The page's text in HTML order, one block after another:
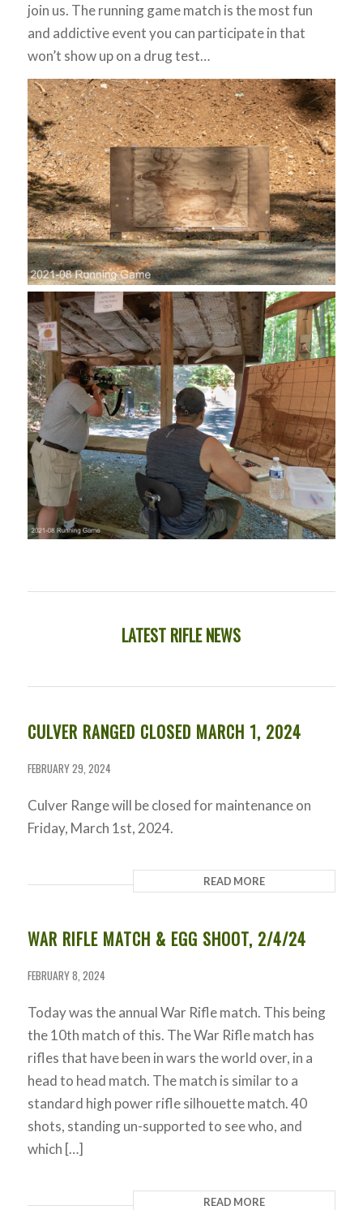
join us. The running game match is the most fun
and addictive event you can participate in that
won’t show up on a drug test…
LATEST RIFLE NEWS
CULVER RANGED CLOSED MARCH 1, 2024
FEBRUARY 29, 2024
Culver Range will be closed for maintenance on
Friday, March 1st, 2024.
READ MORE
WAR RIFLE MATCH & EGG SHOOT, 2/4/24
FEBRUARY 8, 2024
Today was the annual War Rifle match. This being
the 10th match of this. The War Rifle match has
rifles that have been in wars the world over, in a
head to head match. The match is similar to a
standard high power rifle silhouette match. 40
shots, standing un-supported to see who, and
which […]
READ MORE